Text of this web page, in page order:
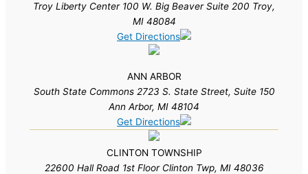
Troy Liberty Center 100 W. Big Beaver Suite 200 Troy,
MI 48084
Get Directions
ANN ARBOR
South State Commons 2723 S. State Street, Suite 150
Ann Arbor, MI 48104
Get Directions
CLINTON TOWNSHIP
22600 Hall Road 1st Floor Clinton Twp, MI 48036